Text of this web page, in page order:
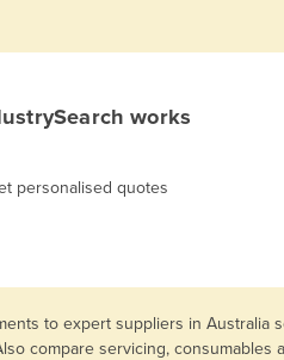
works
personalised quotes
to expert suppliers in Australia
compare servicing,